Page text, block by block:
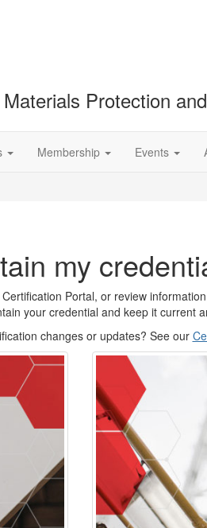
Protection
Membership Events
my
Portal, or review
your credential and keep it current
changes or updates? See our